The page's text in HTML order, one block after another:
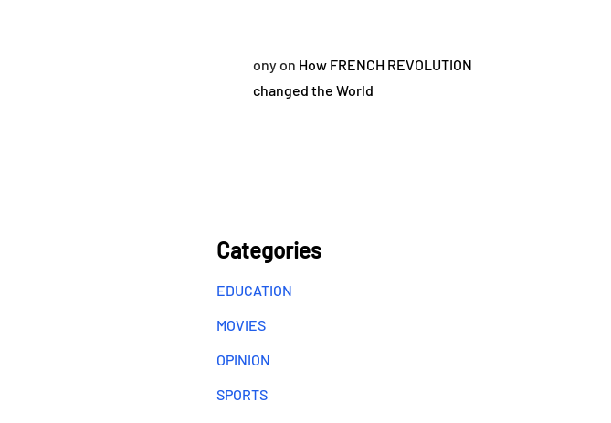
onyon How FRENCH REVOLUTION
changed the World
Categories
EDUCATION
MOVIES
OPINION
SPORTS